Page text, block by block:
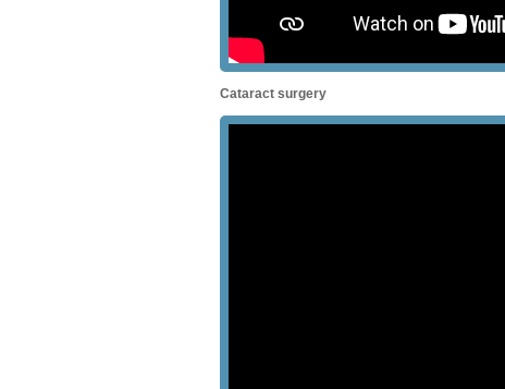
Cataract surgery